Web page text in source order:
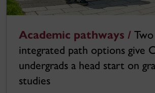
Academic pathways /
integrated path options give
undergrads a head start on
studies